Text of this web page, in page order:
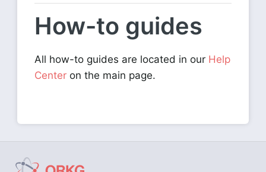
How-to guides
All how-to guides are located in our Help
Centeron the main page.